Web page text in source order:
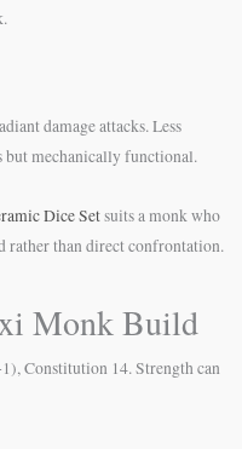
damage attacks. Less
mechanically functional.
Dice Setsuits a monk who
rather than direct confrontation.
Monk Build
Constitution 14. Strength can